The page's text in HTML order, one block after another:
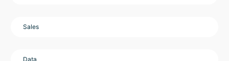
Sales
Data